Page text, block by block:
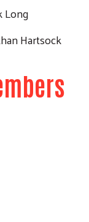
Long
Hartsock